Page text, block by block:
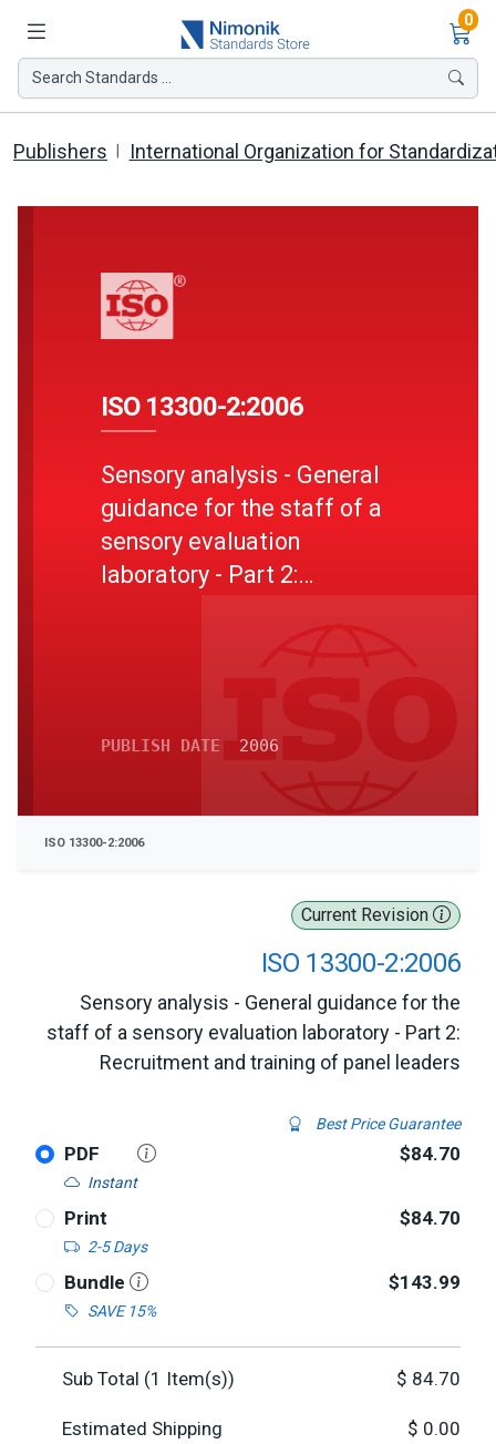
0
Search Standards ...
Publishers International Organization for
Current Revision
ISO 13300-2:2006
Sensory analysis - General guidance for the
staff of a sensory evaluation laboratory - Part 2:
Recruitment and training of panel leaders
Best Price Guarantee
PDF
Instant
$84.70
Print
2-5 Days
$84.70
Bundle
SAVE 15%
$143.99
Sub Total (1 Item(s)) $ 84.70
Estimated Shipping $ 0.00
ISO 13300-2:2006
Sensory analysis - General
guidance for the staff of a
sensory evaluation
laboratory - Part 2:
PUBLISH DATE 2006
ISO 13300-2:2006